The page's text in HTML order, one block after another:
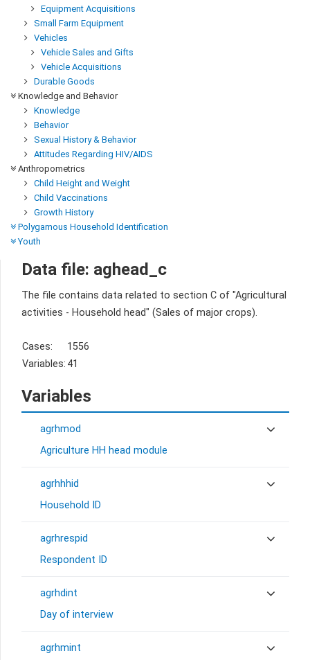
Equipment Acquisitions
Small Farm Equipment
Vehicles
Vehicle Sales and Gifts
Vehicle Acquisitions
Durable Goods
Knowledge and Behavior
Knowledge
Behavior
Sexual History & Behavior
Attitudes Regarding HIV/AIDS
Anthropometrics
Child Height and Weight
Child Vaccinations
Growth History
Polygamous Household Identification
Youth
Data file: aghead_c
The file contains data related to section C of "Agricultural
activities - Household head" (Sales of major crops).
Cases:
1556
Variables: 41
Variables
agrhmod
Agriculture HH head module
agrhhhid
Household ID
agrhrespid
Respondent ID
agrhdint
Day of interview
agrhmint